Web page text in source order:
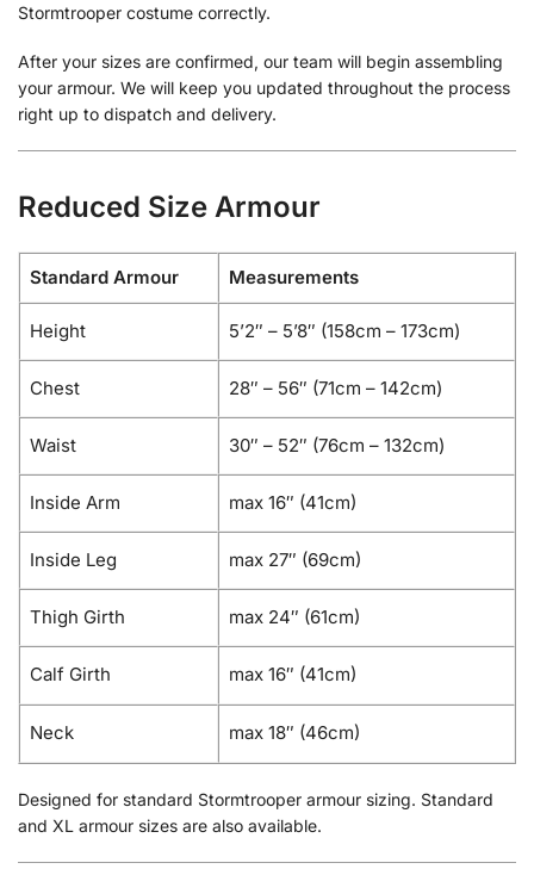
Stormtrooper costume correctly.
After your sizes are confirmed, our team will begin assembling
your armour. We will keep you updated throughout the process
right up to dispatch and delivery.
Reduced Size Armour
Standard Armour Measurements
Height 5’2″ – 5’8″ (158cm – 173cm)
Chest 28″ – 56″ (71cm – 142cm)
Waist 30″ – 52″ (76cm – 132cm)
Inside Arm max 16″ (41cm)
Inside Leg max 27″ (69cm)
Thigh Girth max 24″ (61cm)
Calf Girth max 16″ (41cm)
Neck max 18″ (46cm)
Designed for standard Stormtrooper armour sizing. Standard
and XL armour sizes are also available.